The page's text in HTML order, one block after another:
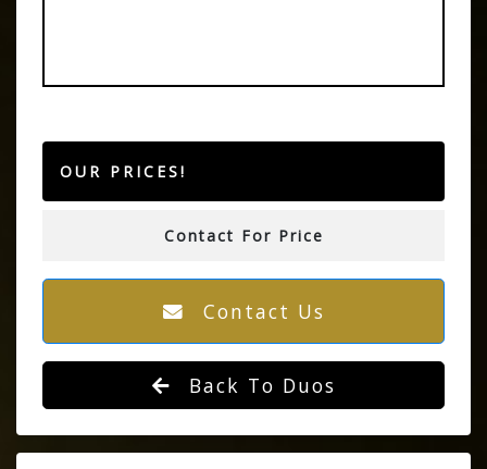
OUR PRICES!
Contact For Price
Contact Us
Back To Duos